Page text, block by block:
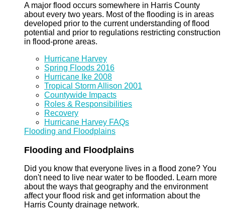
A major flood occurs somewhere in Harris County
about every two years. Most of the flooding is in areas
developed prior to the current understanding of flood
potential and prior to regulations restricting construction
in flood-prone areas.
Hurricane Harvey
Spring Floods 2016
Hurricane Ike 2008
Tropical Storm Allison 2001
Countywide Impacts
Roles & Responsibilities
Recovery
Hurricane Harvey FAQs
Flooding and Floodplains
Flooding and Floodplains
Did you know that everyone lives in a flood zone? You
don't need to live near water to be flooded. Learn more
about the ways that geography and the environment
affect your flood risk and get information about the
Harris County drainage network.